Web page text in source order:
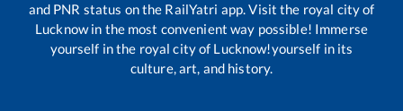
and PNR status on the RailYatri app. Visit the royal city of
Lucknow in the most convenient way possible! Immerse
yourself in the royal city of Lucknow!yourself in its
culture, art, and history.